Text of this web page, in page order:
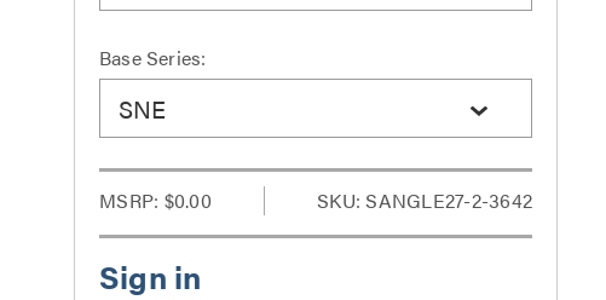
Base Series:
SNE
MSRP: $0.00 SKU: SANGLE27-2-3642